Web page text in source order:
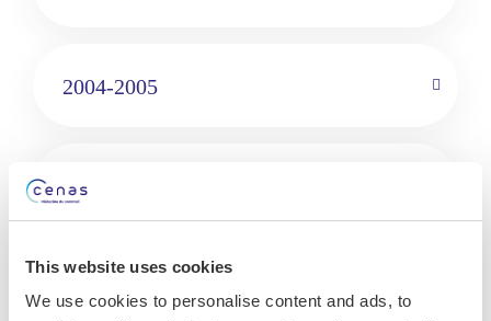
This website uses cookies
We use cookies to personalise content and ads, to
2004-2005
1999-2006
Languages